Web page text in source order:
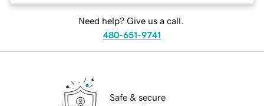
Need help? Give us a call.
480-651-9741
Safe & secure